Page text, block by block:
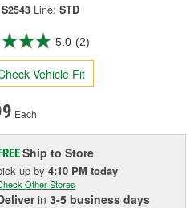
S2543 Line: STD
5.0 (2)
Vehicle Fit
Each
Ship to Store
upby4:10 PM today
Other Stores
in3-5 business days